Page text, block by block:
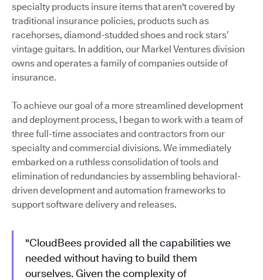
specialty products insure items that aren't covered by
traditional insurance policies, products such as
racehorses, diamond-studded shoes and rock stars’
vintage guitars. In addition, our Markel Ventures division
owns and operates a family of companies outside of
insurance.
To achieve our goal of a more streamlined development
and deployment process, I began to work with a team of
three full-time associates and contractors from our
specialty and commercial divisions. We immediately
embarked on a ruthless consolidation of tools and
elimination of redundancies by assembling behavioral-
driven development and automation frameworks to
support software delivery and releases.
"CloudBees provided all the capabilities we
needed without having to build them
ourselves. Given the complexity of